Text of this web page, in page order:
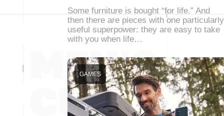
Some furniture is bought “for life.” And
then there are pieces with one particularly
useful superpower: they are easy to take
with you when life…
GAMES